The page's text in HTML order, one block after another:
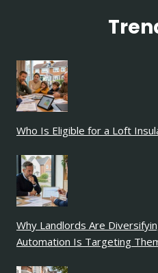
Who Is Eligible for a Loft
Why Landlords Are
Automation Is Targeting